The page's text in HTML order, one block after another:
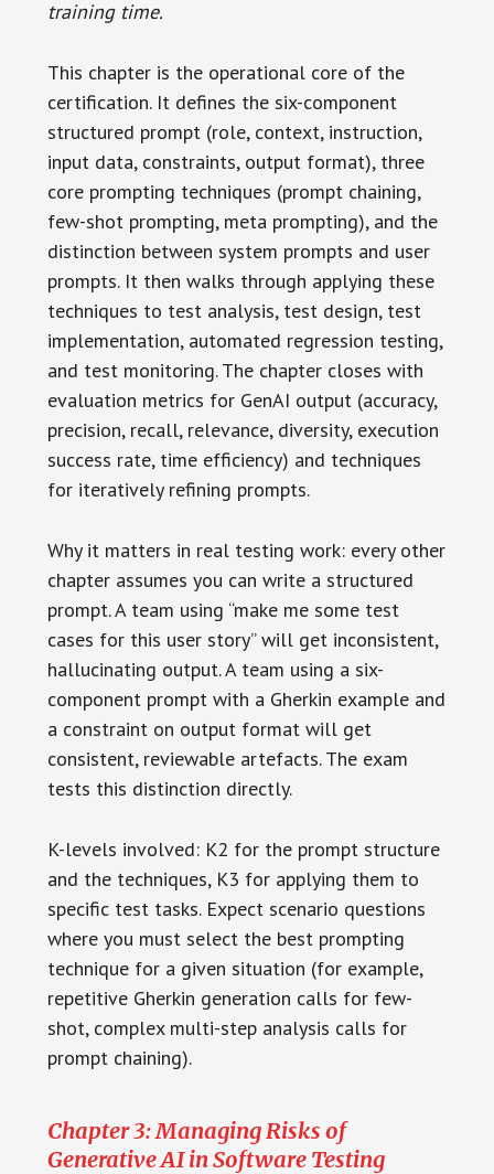
training time.
This chapter is the operational core of the
certification. It defines the six-component
structured prompt (role, context, instruction,
input data, constraints, output format), three
core prompting techniques (prompt chaining,
few-shot prompting, meta prompting), and the
distinction between system prompts and user
prompts. It then walks through applying these
techniques to test analysis, test design, test
implementation, automated regression testing,
and test monitoring. The chapter closes with
evaluation metrics for GenAI output (accuracy,
precision, recall, relevance, diversity, execution
success rate, time efficiency) and techniques
for iteratively refining prompts.
Why it matters in real testing work: every other
chapter assumes you can write a structured
prompt. A team using “make me some test
cases for this user story” will get inconsistent,
hallucinating output. A team using a six-
component prompt with a Gherkin example and
a constraint on output format will get
consistent, reviewable artefacts. The exam
tests this distinction directly.
K-levels involved: K2 for the prompt structure
and the techniques, K3 for applying them to
specific test tasks. Expect scenario questions
where you must select the best prompting
technique for a given situation (for example,
repetitive Gherkin generation calls for few-
shot, complex multi-step analysis calls for
prompt chaining).
Chapter 3: Managing Risks of
Generative AI in Software Testing